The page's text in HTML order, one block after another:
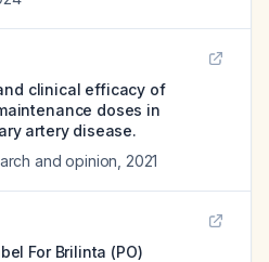
clinical efficacy of
doses in
artery disease.
and opinion 2021
For Brilinta (PO)